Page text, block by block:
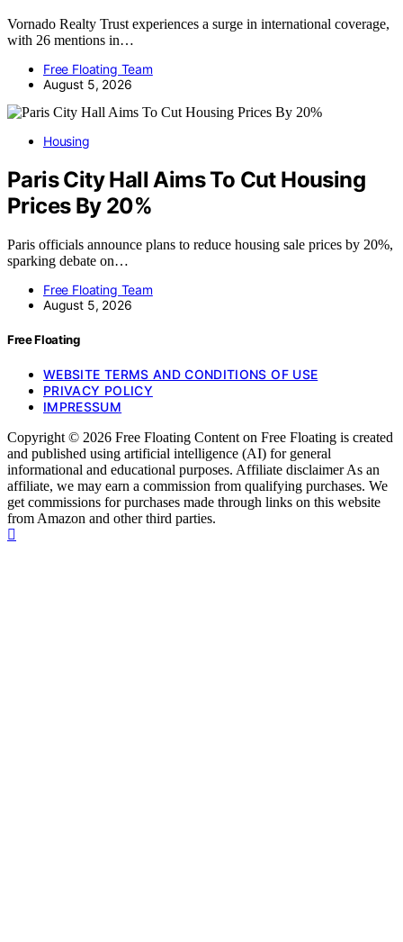
Vornado Realty Trust experiences a surge in international coverage,
with 26 mentions in…
Free Floating Team
August 5, 2026
Housing
Paris City Hall Aims To Cut Housing
Prices By 20%
Paris officials announce plans to reduce housing sale prices by 20%,
sparking debate on…
Free Floating Team
August 5, 2026
Free Floating
WEBSITE TERMS AND CONDITIONS OF USE
PRIVACY POLICY
IMPRESSUM
Copyright © 2026 Free Floating Content on Free Floating is created
and published using artificial intelligence (AI) for general
informational and educational purposes. Affiliate disclaimer As an
affiliate, we may earn a commission from qualifying purchases. We
get commissions for purchases made through links on this website
from Amazon and other third parties.